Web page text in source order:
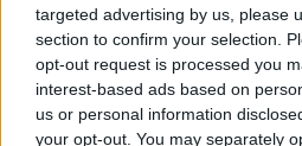
targeted advertising by us, please
section to confirm your selection.
opt-out request is processed you
interest-based ads based on
us or personal information
your opt-out. You may separately